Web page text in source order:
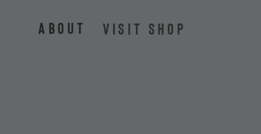
About VISIT SHOP